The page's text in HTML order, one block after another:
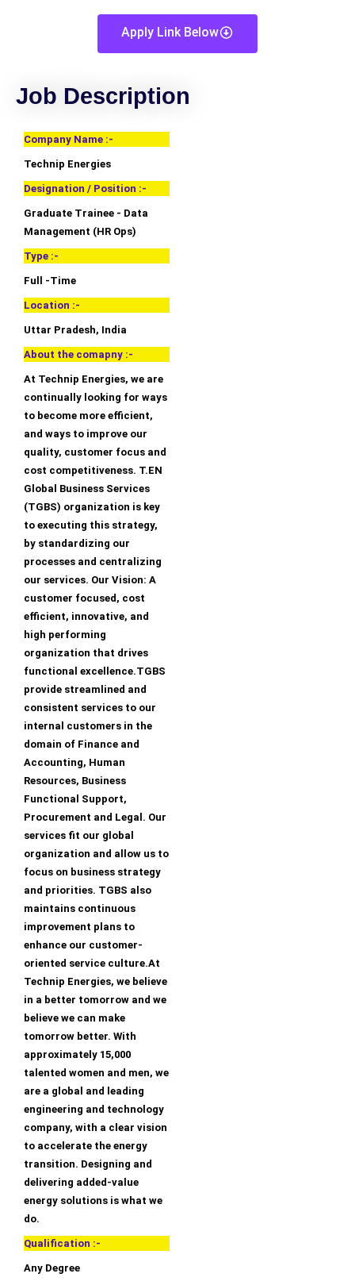
Apply Link Below
Job Description
Company Name :-
Technip Energies
Designation / Position :-
Graduate Trainee - Data
Management (HR Ops)
Type :-
Full -Time
Location :-
Uttar Pradesh, India
About the comapny :-
At Technip Energies, we are
continually looking for ways
to become more efficient,
and ways to improve our
quality, customer focus and
cost competitiveness. T.EN
Global Business Services
(TGBS) organization is key
to executing this strategy,
by standardizing our
processes and centralizing
our services. Our Vision: A
customer focused, cost
efficient, innovative, and
high performing
organization that drives
functional excellence.TGBS
provide streamlined and
consistent services to our
internal customers in the
domain of Finance and
Accounting, Human
Resources, Business
Functional Support,
Procurement and Legal. Our
services fit our global
organization and allow us to
focus on business strategy
and priorities. TGBS also
maintains continuous
improvement plans to
enhance our customer-
oriented service culture.At
Technip Energies, we believe
in a better tomorrow and we
believe we can make
tomorrow better. With
approximately 15,000
talented women and men, we
are a global and leading
engineering and technology
company, with a clear vision
to accelerate the energy
transition. Designing and
delivering added-value
energy solutions is what we
do.
Qualification :-
Any Degree